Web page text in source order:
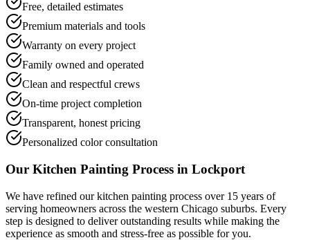
Free, detailed estimates
Premium materials and tools
Warranty on every project
Family owned and operated
Clean and respectful crews
On-time project completion
Transparent, honest pricing
Personalized color consultation
Our Kitchen Painting Process in Lockport
We have refined ourkitchen painting process over 15 years of
serving homeowners across the western Chicago suburbs. Every
step is designed to deliver outstanding results while making the
experience as smooth and stress-free as possible for you.